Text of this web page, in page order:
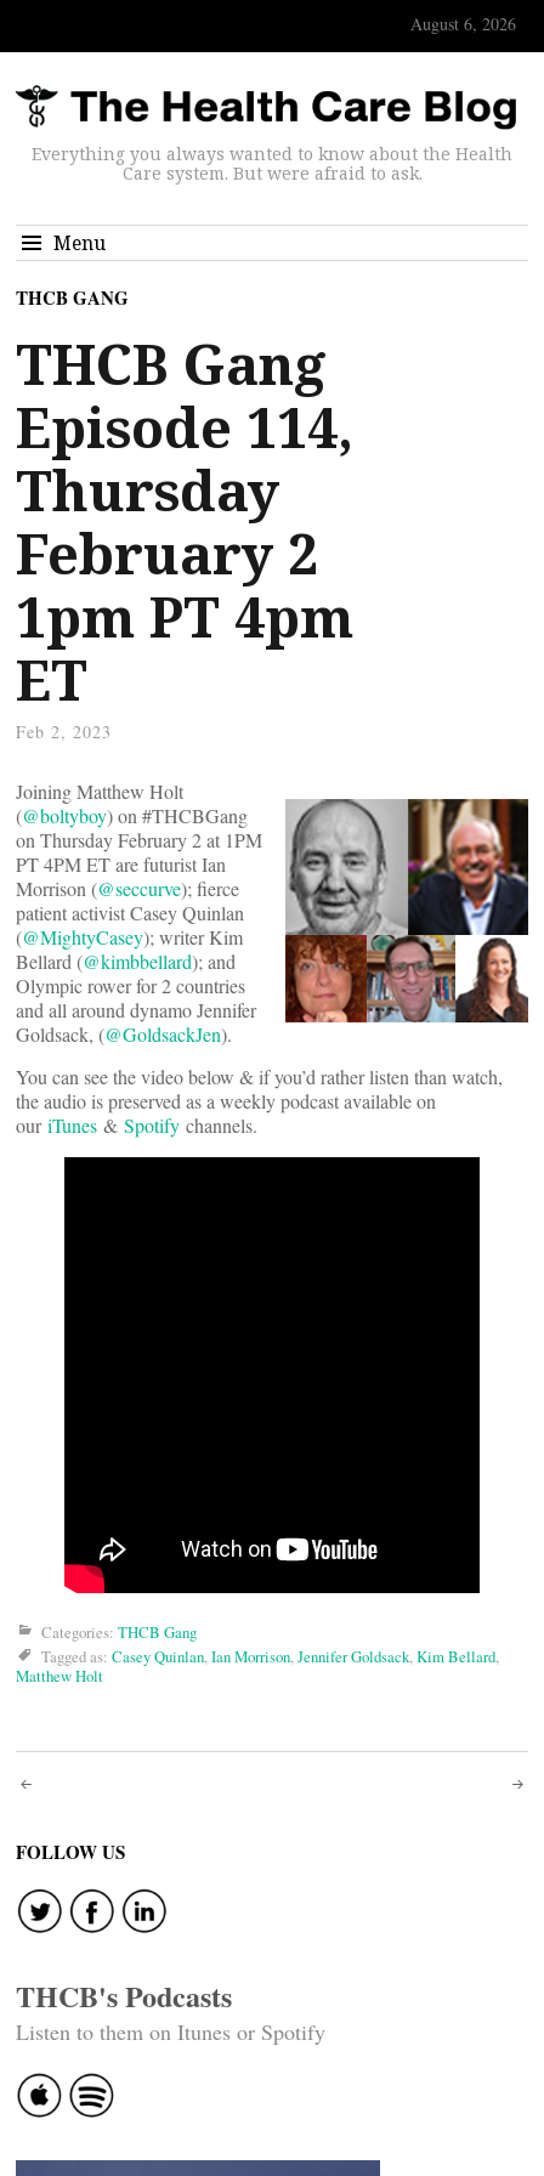
August 6, 2026
Everything you always wanted to know about the Health
Care system. But were afraid to ask.
Menu
THCB GANG
THCB Gang
Episode 114,
Thursday
February 2
1pm PT 4pm
ET
Feb 2, 2023
Joining Matthew Holt
(@boltyboy) on #THCBGang
on Thursday February 2 at 1PM
PT 4PM ET are futurist Ian
Morrison (@seccurve); fierce
patient activist Casey Quinlan
(@MightyCasey); writer Kim
Bellard (@kimbbellard); and
Olympic rower for 2 countries
and all around dynamo Jennifer
Goldsack, (@GoldsackJen).
You can see the video below & if you’d rather listen than watch,
the audio is preserved as a weekly podcast available on
ouriTunes & Spotify channels.
Categories: THCB Gang
Tagged as: Casey Quinlan,Ian Morrison,Jennifer Goldsack,Kim Bellard,
Matthew Holt
Post
navigation
FOLLOW US
THCB's Podcasts
Listen to them on Itunes or Spotify